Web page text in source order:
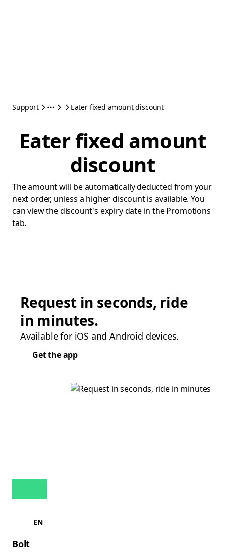
Support Eater fixed amount discount
Eater fixed amount
discount
The amount will be automatically deducted from your
next order, unless a higher discount is available. You
can view the discount's expiry date in the Promotions
tab.
Request in seconds, ride
in minutes.
Available for iOS and Android devices.
Get the app
EN
Bolt